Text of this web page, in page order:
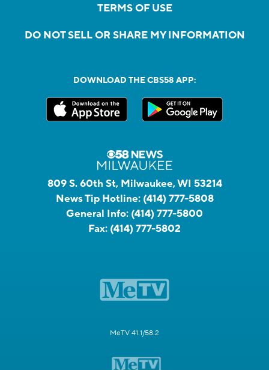
TERMS OF USE
DO NOT SELL OR SHARE MY INFORMATION
DOWNLOAD THE CBS58 APP:
809 S. 60th St, Milwaukee, WI 53214
News Tip Hotline: (414) 777-5808
General Info: (414) 777-5800
Fax: (414) 777-5802
MeTV 41.1/58.2